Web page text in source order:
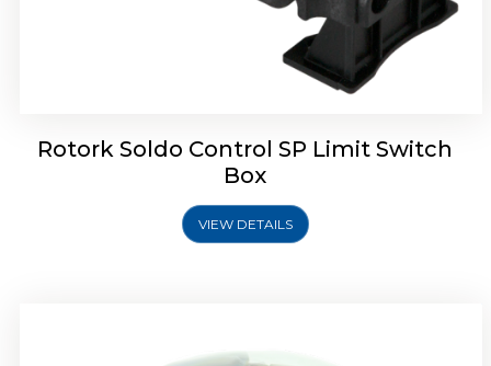
Rotork Soldo Control SP Limit Switch
Box
VIEW DETAILS
Rotork Soldo Control SB Limit Switch Box